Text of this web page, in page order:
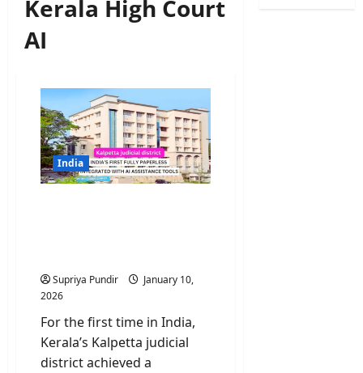
Kerala High Court
AI
India
Supriya Pundir
January 10,
2026
For the first time in India,
Kerala’s Kalpetta judicial
district achieved a